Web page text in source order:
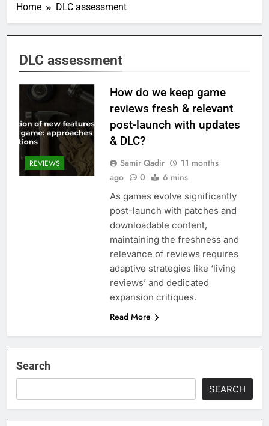
Home DLC assessment
DLC assessment
REVIEWS
How do we keep game
reviews fresh & relevant
post-launch with updates
& DLC?
Samir Qadir
11 months
ago
0 6 mins
As games evolve significantly
post-launch with patches and
downloadable content,
maintaining the freshness and
relevance of reviews requires
adaptive strategies like ‘living
reviews’ and dedicated
expansion critiques.
Read More
Search
SEARCH